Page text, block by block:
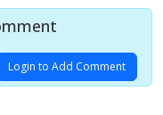
Login to Add Comment